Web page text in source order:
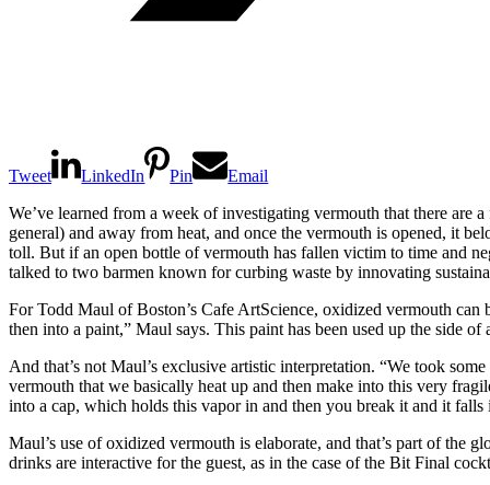
Tweet LinkedIn Pin
Email
We’ve learned from a week of investigating vermouth that there
general) and away from heat, and once the vermouth is opened, it
toll. But if an open bottle of vermouth has fallen victim to time and
talked to two barmen known for curbing waste by innovating
For Todd Maul of Boston’s Cafe ArtScience, oxidized vermouth
then into a paint,” Maul says. This paint has been used up the side
And that’s not Maul’s exclusive artistic interpretation. “We took
vermouth that we basically heat up and then make into this very
into a cap, which holds this vapor in and then you break it and it
Maul’s use of oxidized vermouth is elaborate, and that’s part of the
drinks are interactive for the guest, as in the case of the Bit Final